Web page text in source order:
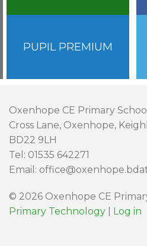
PUPIL PREMIUM
Oxenhope CE Primary School
Cross Lane, Oxenhope,
BD22 9LH
Tel: 01535 642271
Email:
© 2026 Oxenhope CE
Primary Technology
Log in